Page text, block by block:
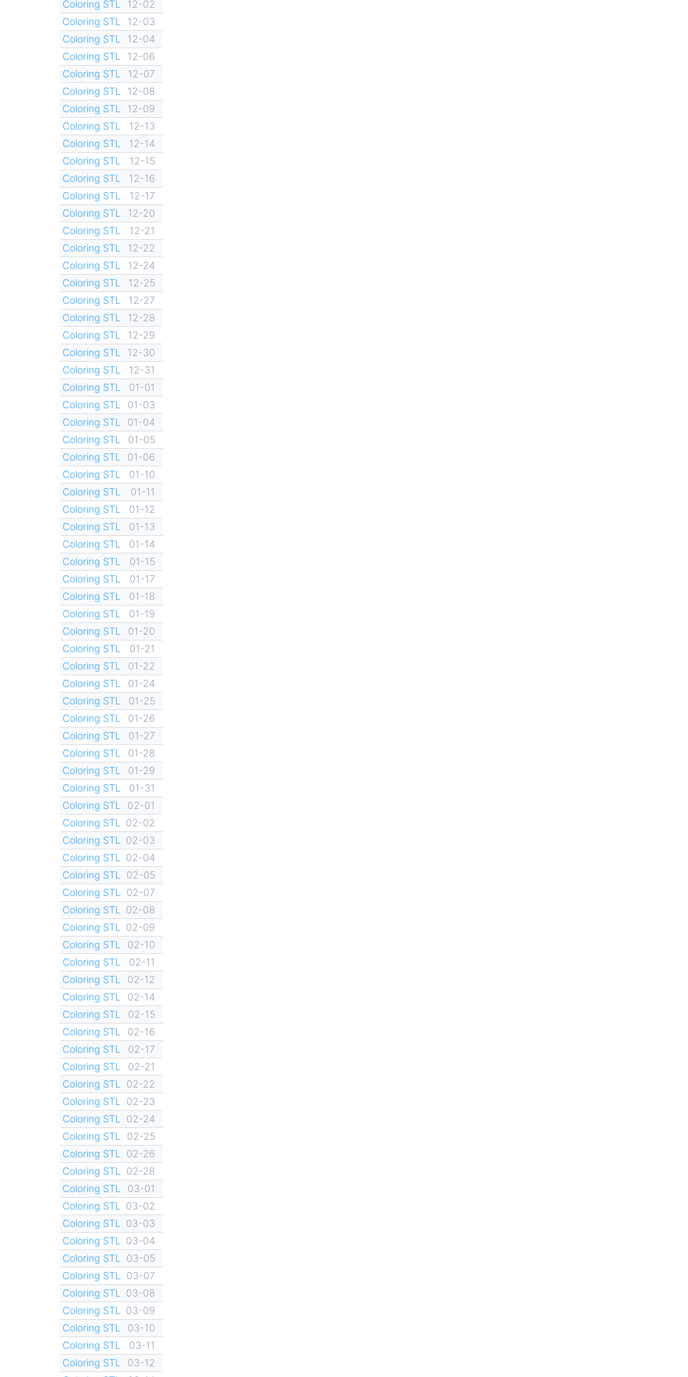
Coloring STL
12-02
Coloring STL
12-03
Coloring STL
12-04
Coloring STL
12-06
Coloring STL
12-07
Coloring STL
12-08
Coloring STL
12-09
Coloring STL
12-13
Coloring STL
12-14
Coloring STL
12-15
Coloring STL
12-16
Coloring STL
12-17
Coloring STL
12-20
Coloring STL
12-21
Coloring STL
12-22
Coloring STL
12-24
Coloring STL
12-25
Coloring STL
12-27
Coloring STL
12-28
Coloring STL
12-29
Coloring STL
12-30
Coloring STL
12-31
Coloring STL
01-01
Coloring STL
01-03
Coloring STL
01-04
Coloring STL
01-05
Coloring STL
01-06
Coloring STL
01-10
Coloring STL
01-11
Coloring STL
01-12
Coloring STL
01-13
Coloring STL
01-14
Coloring STL
01-15
Coloring STL
01-17
Coloring STL
01-18
Coloring STL
01-19
Coloring STL
01-20
Coloring STL
01-21
Coloring STL
01-22
Coloring STL
01-24
Coloring STL
01-25
Coloring STL
01-26
Coloring STL
01-27
Coloring STL
01-28
Coloring STL
01-29
Coloring STL
01-31
Coloring STL
02-01
Coloring STL 02-02
Coloring STL 02-03
Coloring STL 02-04
Coloring STL 02-05
Coloring STL 02-07
Coloring STL 02-08
Coloring STL 02-09
Coloring STL
02-10
Coloring STL
02-11
Coloring STL
02-12
Coloring STL
02-14
Coloring STL
02-15
Coloring STL
02-16
Coloring STL
02-17
Coloring STL
02-21
Coloring STL 02-22
Coloring STL 02-23
Coloring STL 02-24
Coloring STL
02-25
Coloring STL 02-26
Coloring STL 02-28
Coloring STL
03-01
Coloring STL 03-02
Coloring STL 03-03
Coloring STL 03-04
Coloring STL 03-05
Coloring STL 03-07
Coloring STL 03-08
Coloring STL 03-09
Coloring STL
03-10
Coloring STL
03-11
Coloring STL
03-12